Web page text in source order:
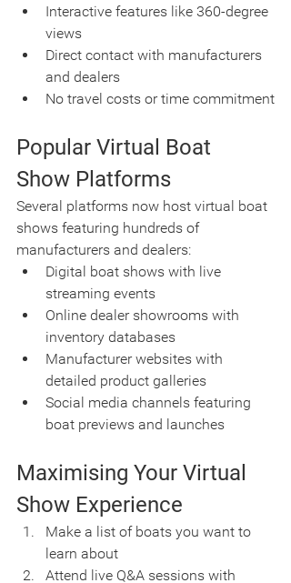
Interactive features like 360-degree
views
Direct contact with manufacturers
and dealers
No travel costs or time commitment
Popular Virtual Boat
Show Platforms
Several platforms now host virtual boat
shows featuring hundreds of
manufacturers and dealers:
Digital boat shows with live
streaming events
Online dealer showrooms with
inventory databases
Manufacturer websites with
detailed product galleries
Social media channels featuring
boat previews and launches
Maximising Your Virtual
Show Experience
Make a list of boats you want to
learn about
Attend live Q&A sessions with